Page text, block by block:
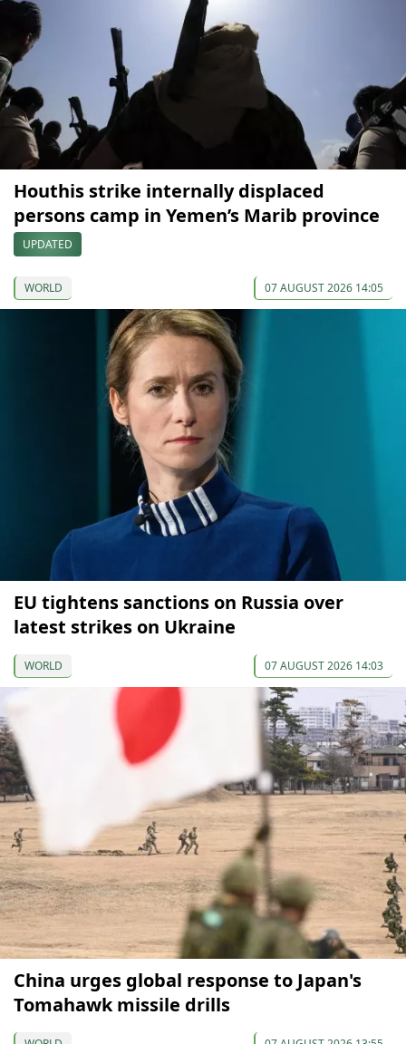
Houthis strike internally displaced
persons camp in Yemen’s Marib province
UPDATED
WORLD 07 AUGUST 2026 14:05
EU tightens sanctions on Russia over
latest strikes on Ukraine
WORLD 07 AUGUST 2026 14:03
China urges global response to Japan's
Tomahawk missile drills